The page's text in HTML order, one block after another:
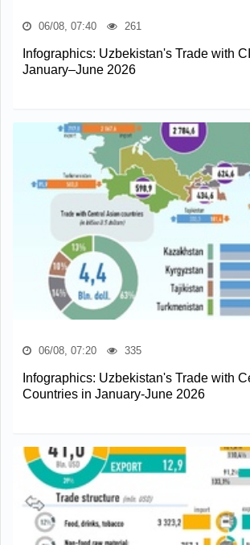
06/08, 07:40 261
Infographics: Uzbekistan's Trade with
January–June 2026
06/08, 07:20 335
Infographics: Uzbekistan's Trade with
Countries in January-June 2026